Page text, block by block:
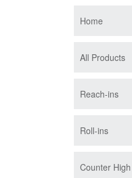
Home
All Products
Reach-ins
Roll-ins
Counter High